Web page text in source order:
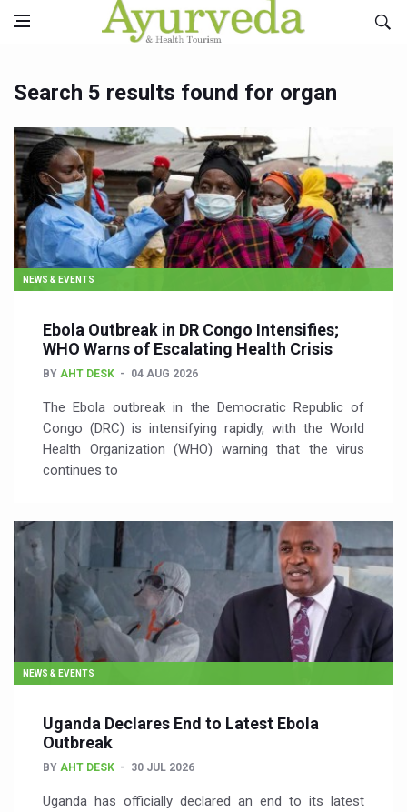
Search 5 results found for organ
NEWS & EVENTS
Ebola Outbreak in DR Congo Intensifies;
WHO Warns of Escalating Health Crisis
BY AHT DESK 04 AUG 2026
The Ebola outbreak in the Democratic Republic of
Congo (DRC) is intensifying rapidly, with the World
Health Organization (WHO) warning that the virus
continues to
NEWS & EVENTS
Uganda Declares End to Latest Ebola
Outbreak
BY AHT DESK 30 JUL 2026
Uganda has officially declared an end to its latest